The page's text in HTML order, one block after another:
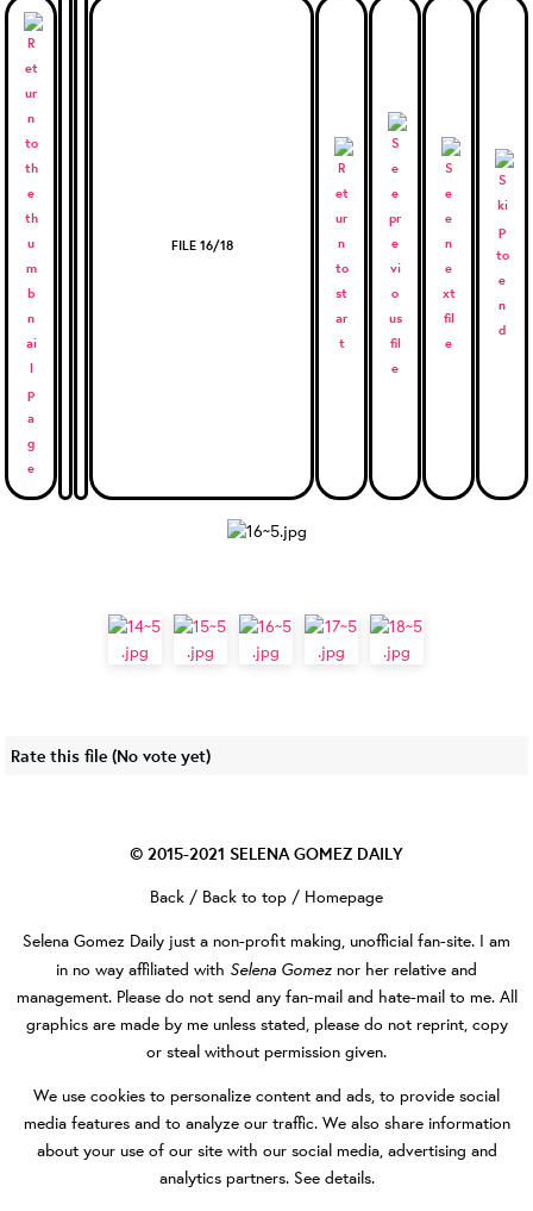
FILE 16/18
Rate this file (No vote yet)
© 2015-2021 SELENA GOMEZ DAILY
Back / Back to top / Homepage
Selena Gomez Daily just a non-profit making, unofficial fan-site. I am
in no way affiliated with Selena Gomez nor her relative and
management. Please do not send any fan-mail and hate-mail to me. All
graphics are made by me unless stated, please do not reprint, copy
or steal without permission given.
We use cookies to personalize content and ads, to provide social
media features and to analyze our traffic. We also share information
about your use of our site with our social media, advertising and
analytics partners. See details.